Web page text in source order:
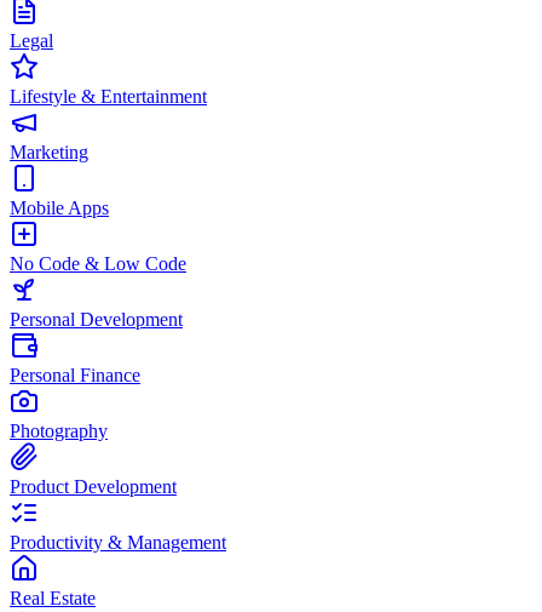
Legal
Lifestyle & Entertainment
Marketing
Mobile Apps
No Code & Low Code
Personal Development
Personal Finance
Photography
Product Development
Productivity & Management
Real Estate